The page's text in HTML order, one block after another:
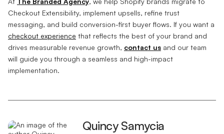
Checkout Extensibility, implement upsells, refine trust
messaging, and build conversion-first buyer flows. If you want a
checkout experience that reflects the best of your brand and
drives measurable revenue growth, contact us and our team
will guide you through a seamless and high-impact
implementation.
Quincy Samycia